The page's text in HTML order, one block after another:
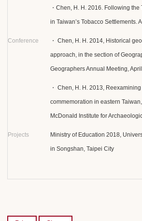
・Chen, H. H. 2016. Following
in Taiwan’s Tobacco Settlements.
Conference ・ Chen, H. H. 2014, Historical
approach, in the section of
Geographers Annual Meeting,
・ Chen, H. H. 2013,
commemoration in eastern
McDonald Institute for
Projects Ministry of Education 2018,
in Songshan, Taipei City